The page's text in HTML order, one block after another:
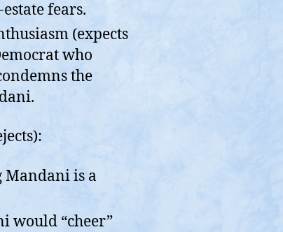
fears.
(expects
who
the
Mandani is a
would “cheer”